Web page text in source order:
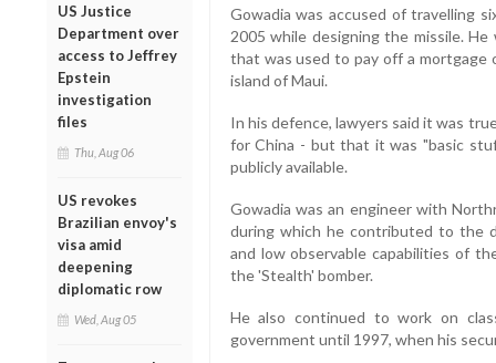
US Justice
Department over
access to Jeffrey
Epstein
investigation
files
Thu, Aug 06
US revokes
Brazilian envoy's
visa amid
deepening
diplomatic row
Wed, Aug 05
Gowadia was accused of travelling
2005 while designing the missile.
that was used to pay off a mortgage
island of Maui.
In his defence, lawyers said it was
for China - but that it was "basic
publicly available.
Gowadia was an engineer with
during which he contributed to the
and low observable capabilities of
the 'Stealth' bomber.
He also continued to work on
government until 1997, when his